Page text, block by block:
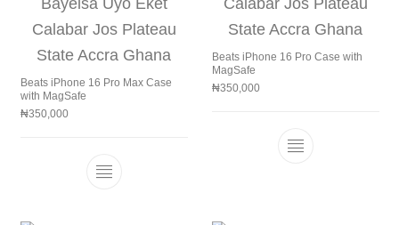
Beats iPhone 16 Pro Max Case
with MagSafe
₦350,000
This product has multiple variants. The
Beats iPhone 16 Pro Case with
MagSafe
₦350,000
This product